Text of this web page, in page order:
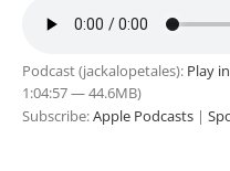
Podcast (jackalopetales): Play
1:04:57 — 44.6MB)
Subscribe:Apple Podcasts |